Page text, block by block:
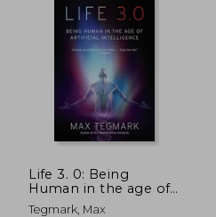
Life 3. 0: Being
Human in the age of
Artificial Intelligence
Tegmark, Max